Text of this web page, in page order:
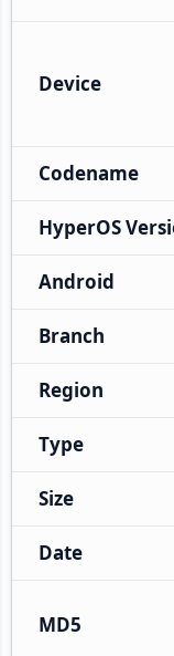
Device
Codename
HyperOS
Android
Branch
Region
Type
Size
Date
MD5